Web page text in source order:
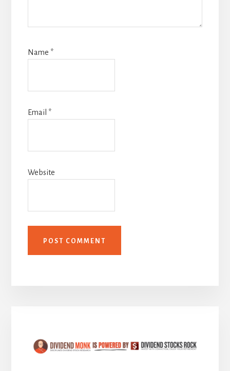
Name *
Email *
Website